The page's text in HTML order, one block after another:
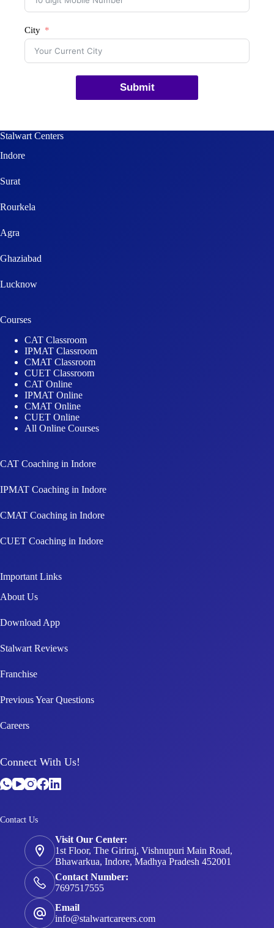
City
Submit
Stalwart Centers
Indore
Surat
Rourkela
Agra
Ghaziabad
Lucknow
Courses
CAT Classroom
IPMAT Classroom
CMAT Classroom
CUET Classroom
CAT Online
IPMAT Online
CMAT Online
CUET Online
All Online Courses
CAT Coaching in Indore
IPMAT Coaching in Indore
CMAT Coaching in Indore
CUET Coaching in Indore
Important Links
About Us
Download App
Stalwart Reviews
Franchise
Previous Year Questions
Careers
Connect With Us!
Contact Us
Visit Our Center:
1st Floor, The Giriraj, Vishnupuri Main Road,
Bhawarkua, Indore, Madhya Pradesh 452001
Contact Number:
7697517555
Email
info@stalwartcareers.com